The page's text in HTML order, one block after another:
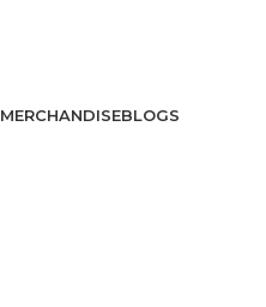
MERCHANDISEBLOGS